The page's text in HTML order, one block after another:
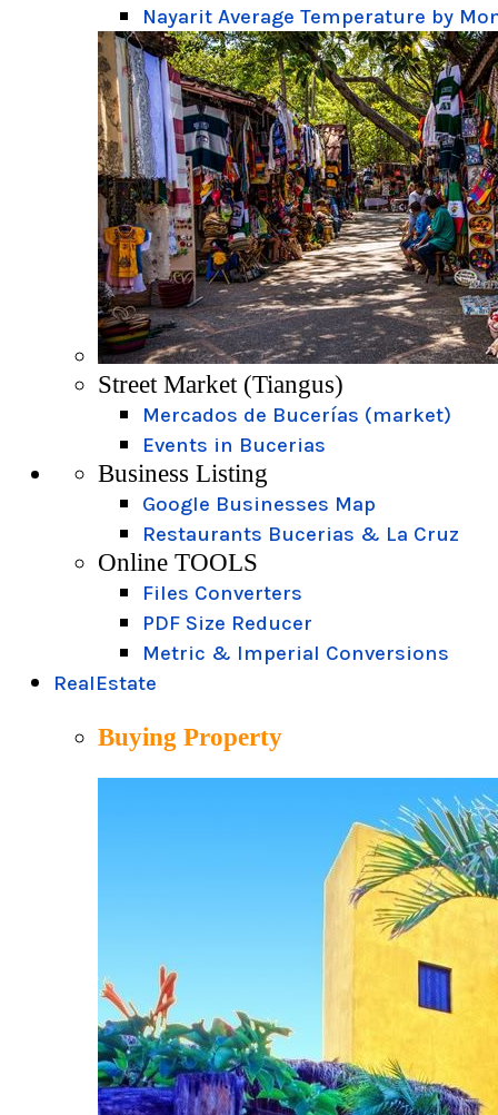
Nayarit Average Temperature by
Street Market (Tiangus)
Mercados de Bucerías (market)
Events in Bucerias
Business Listing
Google Businesses Map
Restaurants Bucerias & La Cruz
Online TOOLS
Files Converters
PDF Size Reducer
Metric & Imperial Conversions
RealEstate
Buying Property